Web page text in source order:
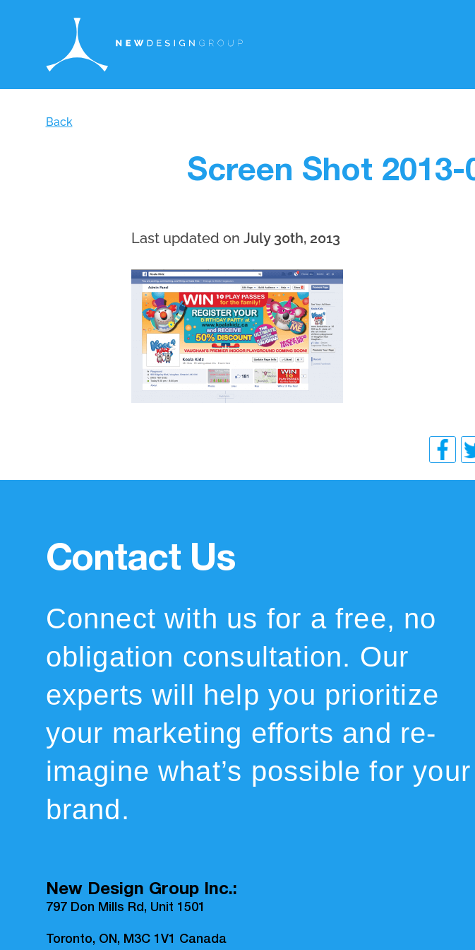
Back
Screen Shot 2013-
Last updated on July 30th, 2013
Contact Us
Connect with us for a free, no
obligation consultation. Our
experts will help you prioritize
your marketing efforts and re-
imagine what’s possible for your
brand.
New Design Group Inc.:
797 Don Mills Rd, Unit 1501
Toronto, ON, M3C 1V1 Canada